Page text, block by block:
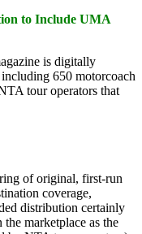
to Include UMA
is digitally
650 motorcoach
tour operators that
of original, first-run
coverage,
distribution certainly
marketplace as the